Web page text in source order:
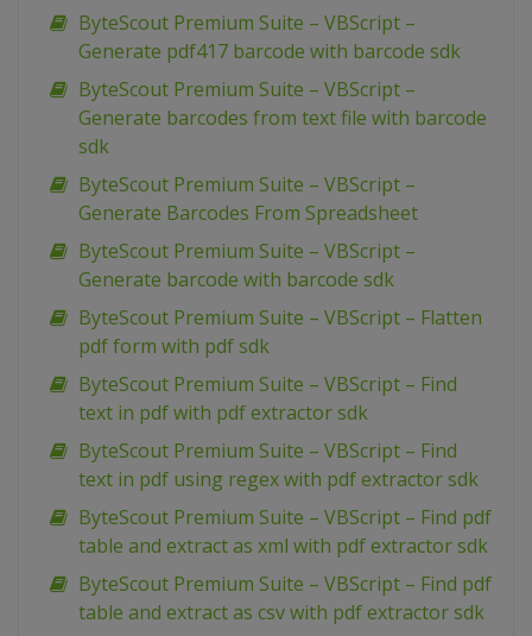
ByteScout Premium Suite – VBScript –
Generate pdf417 barcode with barcode sdk
ByteScout Premium Suite – VBScript –
Generate barcodes from text file with barcode
sdk
ByteScout Premium Suite – VBScript –
Generate Barcodes From Spreadsheet
ByteScout Premium Suite – VBScript –
Generate barcode with barcode sdk
ByteScout Premium Suite – VBScript – Flatten
pdf form with pdf sdk
ByteScout Premium Suite – VBScript – Find
text in pdf with pdf extractor sdk
ByteScout Premium Suite – VBScript – Find
text in pdf using regex with pdf extractor sdk
ByteScout Premium Suite – VBScript – Find pdf
table and extract as xml with pdf extractor sdk
ByteScout Premium Suite – VBScript – Find pdf
table and extract as csv with pdf extractor sdk